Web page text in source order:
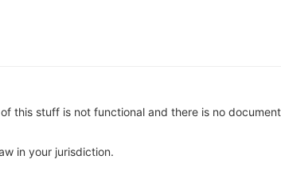
this stuff is not functional and there is no
in your jurisdiction.